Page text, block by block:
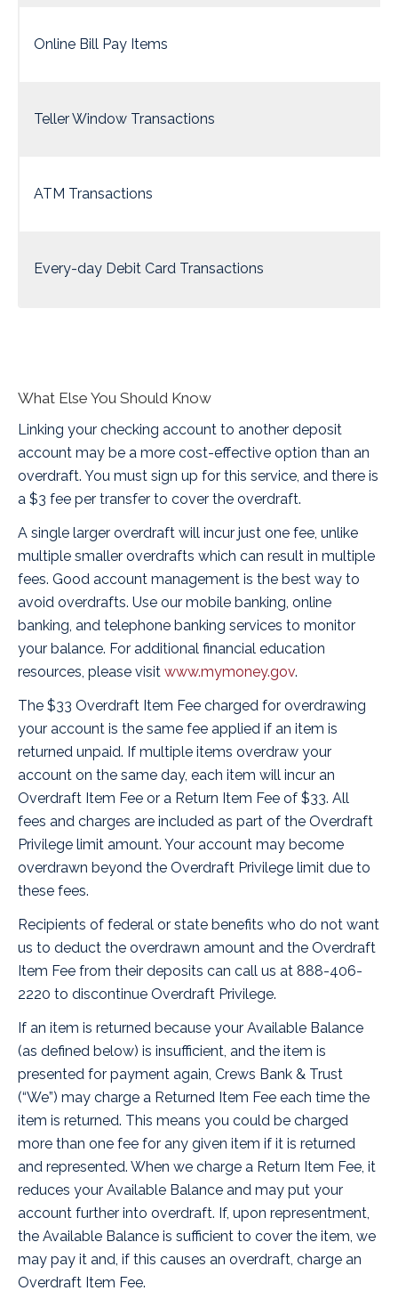
Online Bill Pay Items
Teller Window Transactions
ATM Transactions
Every-day Debit Card Transactions
What Else You Should Know
Linking your checking account to another deposit
account may be a more cost-effective option than an
overdraft. You must sign up for this service, and there is
a $3 fee per transfer to cover the overdraft.
A single larger overdraft will incur just one fee, unlike
multiple smaller overdrafts which can result in multiple
fees. Good account management is the best way to
avoid overdrafts. Use our mobile banking, online
banking, and telephone banking services to monitor
your balance. For additional financial education
resources, please visit www.mymoney.gov.
The $33 Overdraft Item Fee charged for overdrawing
your account is the same fee applied if an item is
returned unpaid. If multiple items overdraw your
account on the same day, each item will incur an
Overdraft Item Fee or a Return Item Fee of $33. All
fees and charges are included as part of the Overdraft
Privilege limit amount. Your account may become
overdrawn beyond the Overdraft Privilege limit due to
these fees.
Recipients of federal or state benefits who do not want
us to deduct the overdrawn amount and the Overdraft
Item Fee from their deposits can call us at 888-406-
2220 to discontinue Overdraft Privilege.
If an item is returned because your Available Balance
(as defined below) is insufficient, and the item is
presented for payment again, Crews Bank & Trust
(“We”) may charge a Returned Item Fee each time the
item is returned. This means you could be charged
more than one fee for any given item if it is returned
and represented. When we charge a Return Item Fee, it
reduces your Available Balance and may put your
account further into overdraft. If, upon representment,
the Available Balance is sufficient to cover the item, we
may pay it and, if this causes an overdraft, charge an
Overdraft Item Fee.